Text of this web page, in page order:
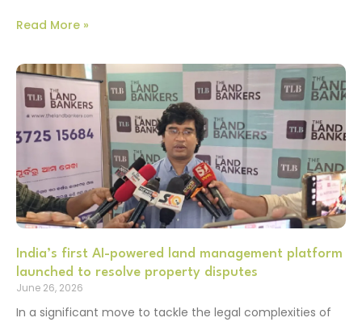
Read More »
India’s first AI-powered land management platform
launched to resolve property disputes
June 26, 2026
In a significant move to tackle the legal complexities of